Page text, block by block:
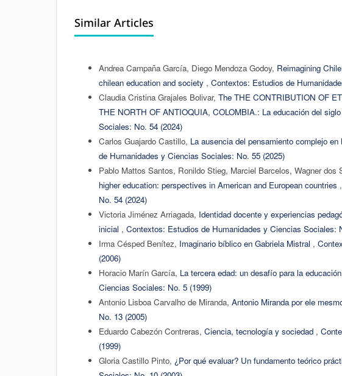
Similar Articles
Andrea Campaña García, Diego Mendoza Godoy, Reimagining
chilean education and society , Contextos: Estudios de
Claudia Cristina Grajales Bolivar, The THE CONTRIBUTION OF
THE NORTH OF ANTIOQUIA, COLOMBIA.: La educación del
Sociales: No. 54 (2024)
Carlos Guajardo Castillo, La ausencia del pensamiento complejo
de Humanidades y Ciencias Sociales: No. 55 (2025)
Pablo Mattos Santos, Ronildo Stieg, Marciel Barcelos, Wagner dos
higher education: perspectives in American and European countries ,
No. 54 (2024)
Victoria Jiménez Arriagada, Identidad docente y experiencias
inicial , Contextos: Estudios de Humanidades y Ciencias Sociales:
Irma Césped Benítez, Imaginario bíblico en Gabriela Mistral ,
(2006)
Horacio Marín García, La tercera edad: un desafío para la
Ciencias Sociales: No. 5 (1999)
Antonio Lisboa Carvalho de Miranda, Antonio Miranda por ele
No. 13 (2005)
Eduardo Cabezón Contreras, Ciencia, tecnología y sociedad ,
(1999)
Gloria Castillo Pinto, ¿Por qué evaluar? Un fundamento teórico